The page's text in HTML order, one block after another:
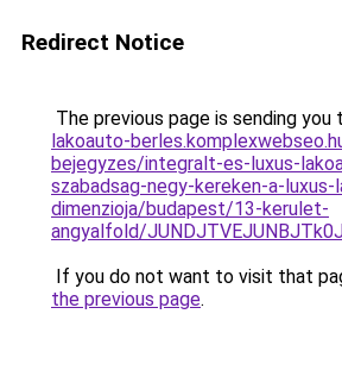
Redirect Notice
The previous page is sending you
lakoauto-
bejegyzes/integralt-es-luxus-
szabadsag-negy-kereken-a-luxus-
dimenzioja/budapest/13-kerulet-
angyalfold/
If you do not want to visit that
the previous page.